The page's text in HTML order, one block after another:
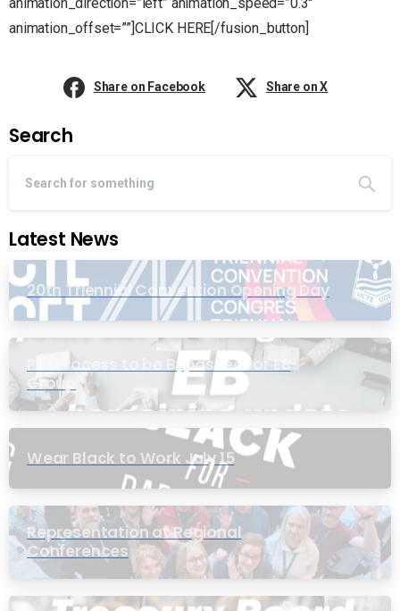
animation_direction=”left” animation_speed=”0.3″
animation_offset=””]CLICK HERE[/fusion_button]
Share on Facebook Share on X
Search
Latest News
20th Triennial Convention Opening Day
PIC Process to be Bypassed for EB
Group
Wear Black to Work July 15
Representation at Regional
Conferences